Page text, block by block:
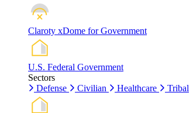
Claroty xDome for Government
U.S. Federal Government
Sectors
Defense
Civilian Healthcare Tribal